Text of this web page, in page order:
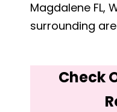
Magdalene FL,
surrounding
Check